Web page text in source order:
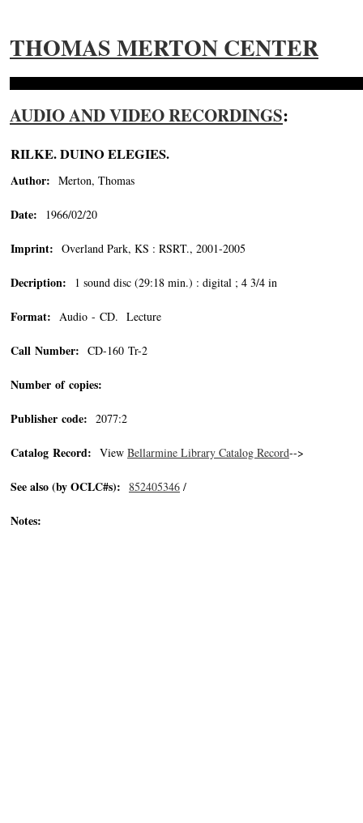
THOMAS MERTON CENTER
AUDIO AND VIDEO RECORDINGS:
RILKE. DUINO ELEGIES.
Author: Merton, Thomas
Date: 1966/02/20
Imprint: Overland Park, KS : RSRT., 2001-2005
Decription: 1 sound disc (29:18 min.) : digital ; 4 3/4 in
Format: Audio - CD. Lecture
Call Number: CD-160 Tr-2
Number of copies:
Publisher code: 2077:2
Catalog Record: View Bellarmine Library Catalog Record-->
See also (by OCLC#s): 852405346 /
Notes: